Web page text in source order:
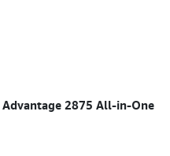
2875 All-in-One